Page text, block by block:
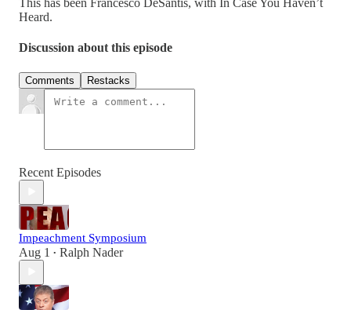
This has been Francesco DeSantis, with In Case You Haven’t
Heard.
Discussion about this episode
Comments Restacks
Recent Episodes
Impeachment Symposium
Aug 1 • Ralph Nader